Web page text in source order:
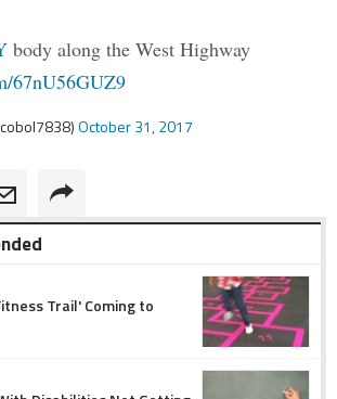
body along the West Highway
67nU56GUZ9
October 31, 2017
Trail' Coming to